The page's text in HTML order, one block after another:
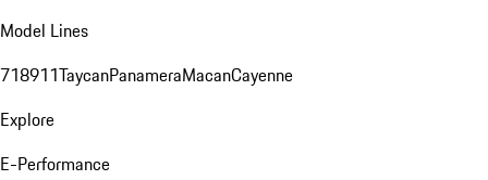
Model Lines
718911TaycanPanameraMacanCayenne
Explore
E-Performance